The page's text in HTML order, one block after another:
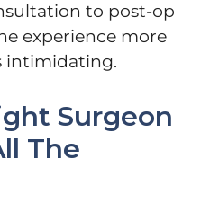
to post-op
experience more
intimidating.
Surgeon
The